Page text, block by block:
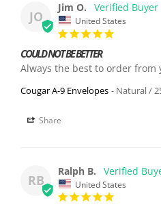
JO
Jim O.
United States
COULD NOT BE BETTER
Always the best to order from
Cougar A-9 Envelopes Natural /
Share
RB
Ralph B.
United States